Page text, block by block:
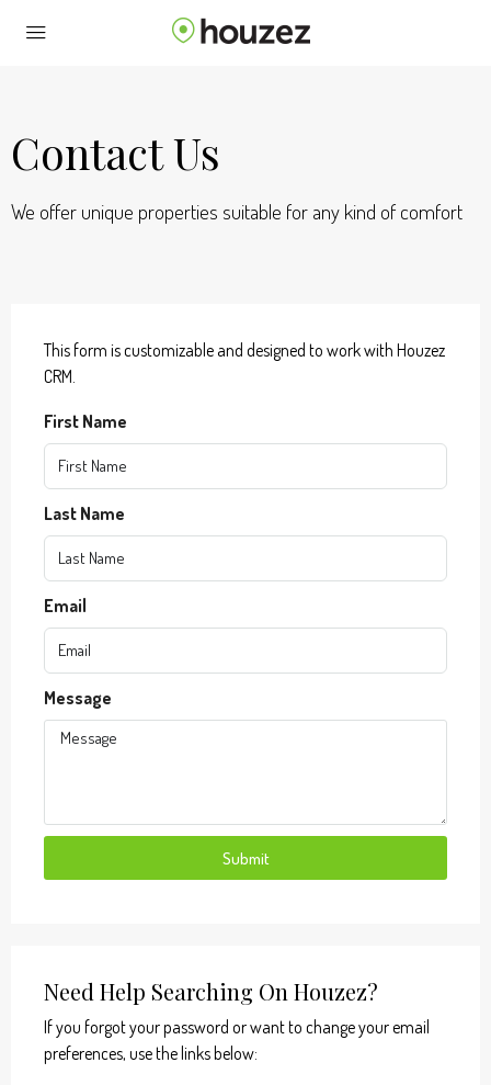
Contact Us
We offer unique properties suitable for any kind of comfort
This form is customizable and designed to work with Houzez
CRM.
First Name
Last Name
Email
Message
Submit
Need Help Searching On Houzez?
If you forgot your password or want to change your email
preferences, use the links below: